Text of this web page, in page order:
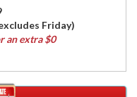
Friday)
an extra $0